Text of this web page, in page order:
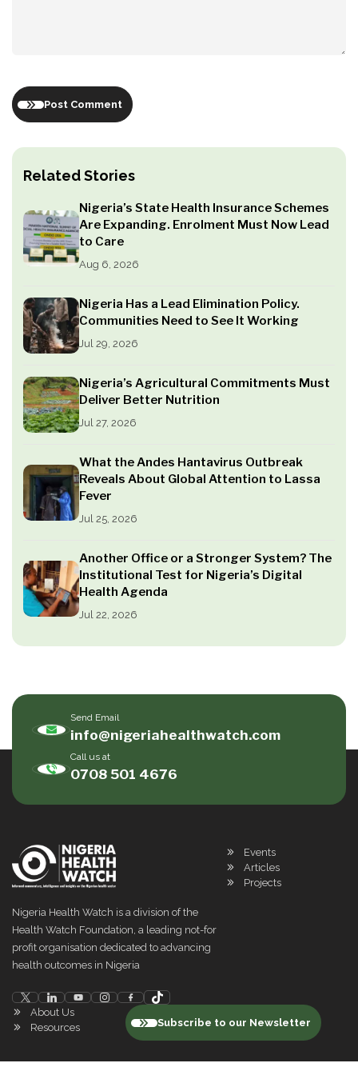
Related Stories
Nigeria’s State Health Insurance Schemes
Are Expanding. Enrolment Must Now Lead
to Care
Aug 6, 2026
Nigeria Has a Lead Elimination Policy.
Communities Need to See It Working
Jul 29, 2026
Nigeria’s Agricultural Commitments Must
Deliver Better Nutrition
Jul 27, 2026
What the Andes Hantavirus Outbreak
Reveals About Global Attention to Lassa
Fever
Jul 25, 2026
Another Office or a Stronger System? The
Institutional Test for Nigeria’s Digital
Health Agenda
Jul 22, 2026
Post Comment
Send Email
info@nigeriahealthwatch.com
Call us at
0708 501 4676
Nigeria Health Watch is a division of the
Health Watch Foundation, a leading not-for
profit organisation dedicated to advancing
health outcomes in Nigeria
Events
Articles
Projects
About Us
Resources
Subscribe to our Newsletter